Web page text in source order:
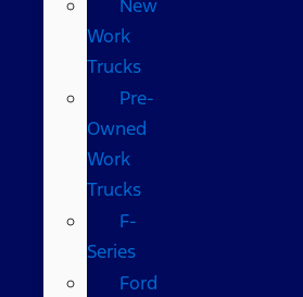
New
Work
Trucks
Pre-
Owned
Work
Trucks
F-
Series
Ford